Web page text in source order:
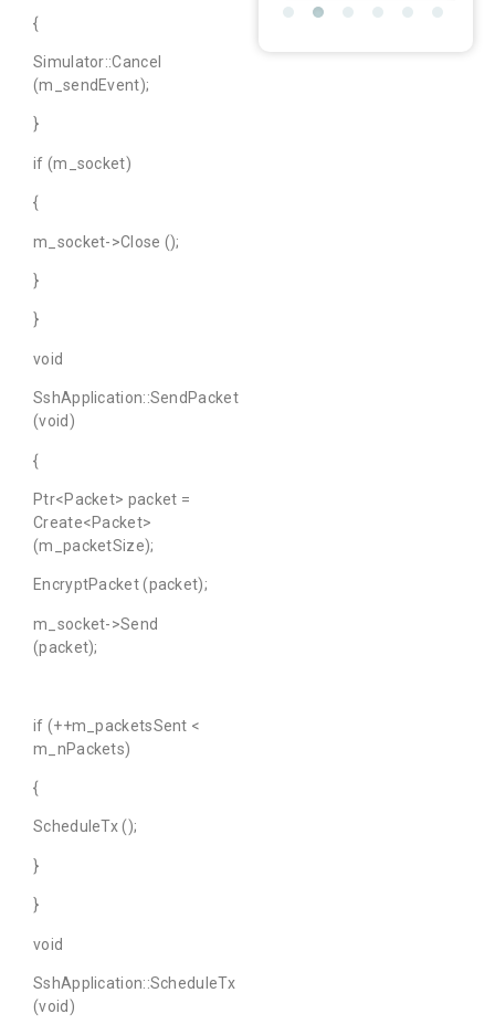
{
Simulator::Cancel
(m_sendEvent);
}
if (m_socket)
{
m_socket->Close ();
}
}
void
SshApplication::SendPacket
(void)
{
Ptr<Packet> packet =
Create<Packet>
(m_packetSize);
EncryptPacket (packet);
m_socket->Send
(packet);
if (++m_packetsSent <
m_nPackets)
{
ScheduleTx ();
}
}
void
SshApplication::ScheduleTx
(void)